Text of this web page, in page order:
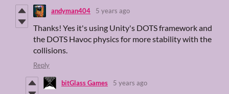
andyman404 5 years ago
Thanks! Yes it's using Unity's DOTS framework and
the DOTS Havoc physics for more stability with the
collisions.
Reply
bitGlass Games 5 years ago